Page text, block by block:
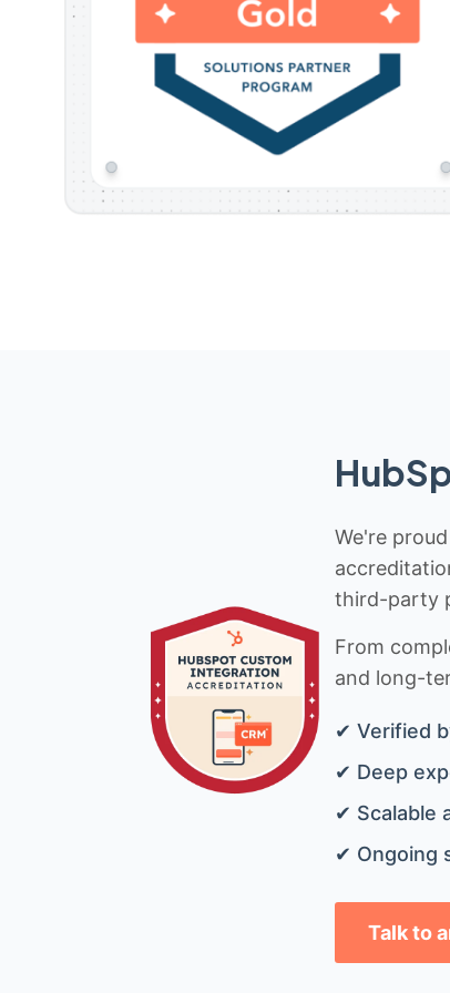
We're
third-party
From
and long-
✔ Verified
✔ Deep
✔ Scalable
✔ Ongoing
Talk to